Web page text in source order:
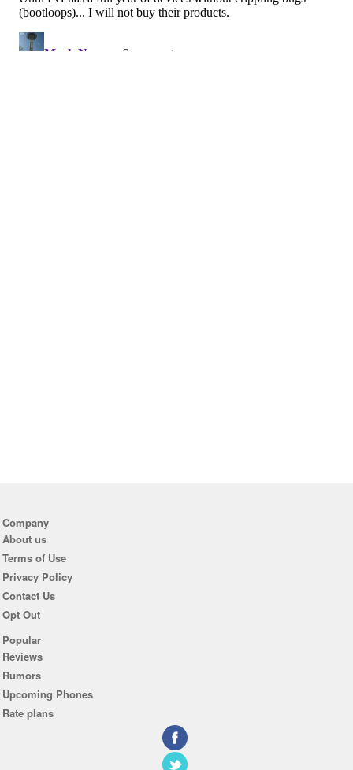
Company
About us
Terms of Use
Privacy Policy
Contact Us
Opt Out
Popular
Reviews
Rumors
Upcoming Phones
Rate plans